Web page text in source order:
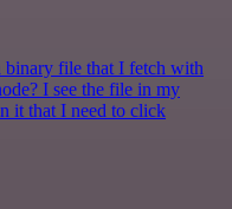
file that I fetch with
I see the file in my
it that I need to click